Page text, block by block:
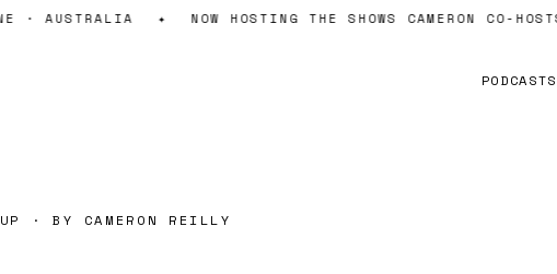
· AUSTRALIA NOW HOSTING THE SHOWS CAMERON CO-HOSTS
PODCASTS
· BY CAMERON REILLY